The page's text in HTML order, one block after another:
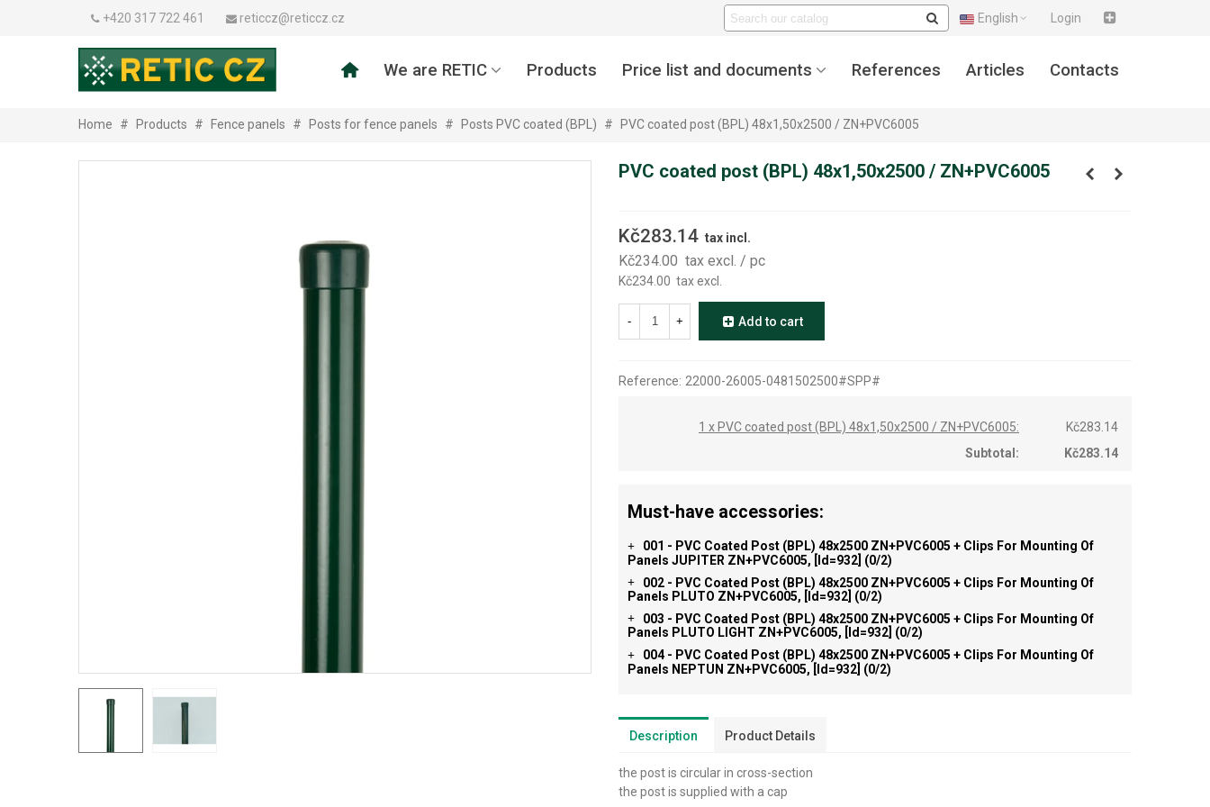
+420 317 722 461 reticcz@reticcz.cz English Login
We are RETIC Products Price list and documents References Articles Contacts
Home # Products # Fence panels # Posts for fence panels # Posts PVC coated (BPL) # PVC coated post (BPL) 48x1,50x2500 / ZN+PVC6005
PVC coated post (BPL) 48x1,50x2500 / ZN+PVC6005
Kč283.14 tax incl.
Kč234.00 tax excl. / pc
Kč234.00 tax excl.
- + Add to cart
Reference: 22000-26005-0481502500#SPP#
1 x PVC coated post (BPL) 48x1,50x2500 / ZN+PVC6005:
Kč283.14
Subtotal:
Kč283.14
Must-have accessories:
+
001 - PVC Coated Post (BPL) 48x2500 ZN+PVC6005 + Clips For Mounting Of
Panels JUPITER ZN+PVC6005, [id=932] (0/2)
+
002 - PVC Coated Post (BPL) 48x2500 ZN+PVC6005 + Clips For Mounting Of
Panels PLUTO ZN+PVC6005, [id=932] (0/2)
+
003 - PVC Coated Post (BPL) 48x2500 ZN+PVC6005 + Clips For Mounting Of
Panels PLUTO LIGHT ZN+PVC6005, [id=932] (0/2)
+
004 - PVC Coated Post (BPL) 48x2500 ZN+PVC6005 + Clips For Mounting Of
Panels NEPTUN ZN+PVC6005, [id=932] (0/2)
Description Product Details
the post is circular in cross-section
the post is supplied with a cap